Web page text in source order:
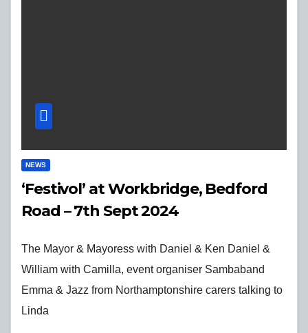
NEWS
‘Festivol’ at Workbridge, Bedford
Road – 7th Sept 2024
The Mayor & Mayoress with Daniel & Ken Daniel &
William with Camilla, event organiser Sambaband
Emma & Jazz from Northamptonshire carers talking to
Linda